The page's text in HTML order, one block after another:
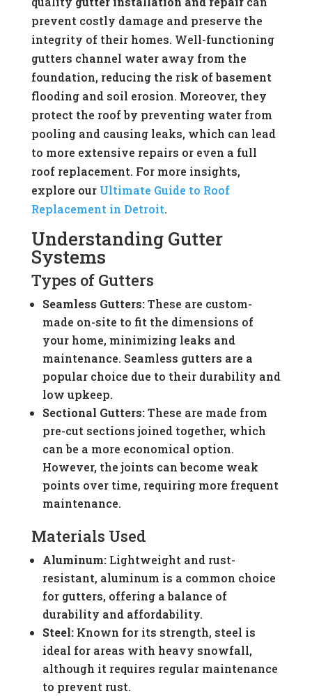
prevent costly damage and preserve the
integrity of their homes. Well-functioning
gutters channel water away from the
foundation, reducing the risk of basement
flooding and soil erosion. Moreover, they
protect the roof by preventing water from
pooling and causing leaks, which can lead
to more extensive repairs or even a full
roof replacement. For more insights,
explore our Ultimate Guide to Roof
Replacement in Detroit.
Understanding Gutter
Systems
Types of Gutters
Seamless Gutters:These are custom-
made on-site to fit the dimensions of
your home, minimizing leaks and
maintenance. Seamless gutters are a
popular choice due to their durability and
low upkeep.
Sectional Gutters:These are made from
pre-cut sections joined together, which
can be a more economical option.
However, the joints can become weak
points over time, requiring more frequent
maintenance.
Materials Used
Aluminum:Lightweight and rust-
resistant, aluminum is a common choice
for gutters, offering a balance of
durability and affordability.
Steel:Known for its strength, steel is
ideal for areas with heavy snowfall,
although it requires regular maintenance
to prevent rust.